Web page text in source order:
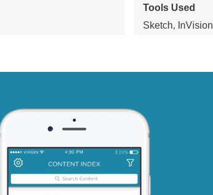
Tools Used
Sketch, InVision